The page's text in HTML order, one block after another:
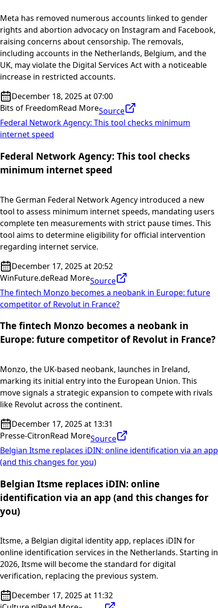
Meta has removed numerous accounts linked to gender
rights and abortion advocacy on Instagram and Facebook,
raising concerns about censorship. The removals,
including accounts in the Netherlands, Belgium, and the
UK, may violate the Digital Services Act with a noticeable
increase in restricted accounts.
December 18, 2025 at 07:00
Bits of FreedomRead MoreSource
Federal Network Agency: This tool checks minimum
internet speed
Federal Network Agency: This tool checks
minimum internet speed
The German Federal Network Agency introduced a new
tool to assess minimum internet speeds, mandating users
complete ten measurements with strict pause times. This
tool aims to determine eligibility for official intervention
regarding internet service.
December 17, 2025 at 20:52
WinFuture.deRead MoreSource
The fintech Monzo becomes a neobank in Europe: future
competitor of Revolut in France?
The fintech Monzo becomes a neobank in
Europe: future competitor of Revolut in France?
Monzo, the UK-based neobank, launches in Ireland,
marking its initial entry into the European Union. This
move signals a strategic expansion to compete with rivals
like Revolut across the continent.
December 17, 2025 at 13:31
Presse-CitronRead MoreSource
Belgian Itsme replaces iDIN: online identification via an app
(and this changes for you)
Belgian Itsme replaces iDIN: online
identification via an app (and this changes for
you)
Itsme, a Belgian digital identity app, replaces iDIN for
online identification services in the Netherlands. Starting in
2026, Itsme will become the standard for digital
verification, replacing the previous system.
December 17, 2025 at 11:32